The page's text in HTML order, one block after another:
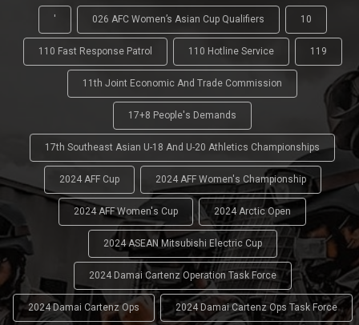
' 026 AFC Women’s Asian Cup Qualifiers 10
110 Fast Response Patrol 110 Hotline Service 119
11th Joint Economic And Trade Commission
17+8 People's Demands
17th Southeast Asian U-18 And U-20 Athletics Championships
2024 AFF Cup 2024 AFF Women's Championship
2024 AFF Women's Cup 2024 Arctic Open
2024 ASEAN Mitsubishi Electric Cup
2024 Damai Cartenz Operation Task Force
2024 Damai Cartenz Ops 2024 Damai Cartenz Ops Task Force